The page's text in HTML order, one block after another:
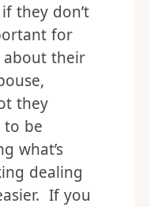
they don’t
for
about their
they
to be
what’s
dealing
If you